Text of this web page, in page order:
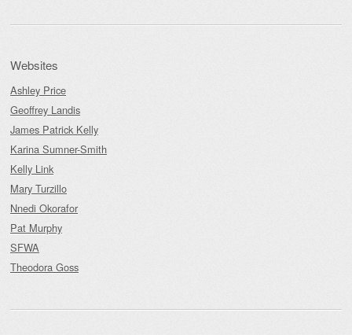
Websites
Ashley Price
Geoffrey Landis
James Patrick Kelly
Karina Sumner-Smith
Kelly Link
Mary Turzillo
Nnedi Okorafor
Pat Murphy
SFWA
Theodora Goss